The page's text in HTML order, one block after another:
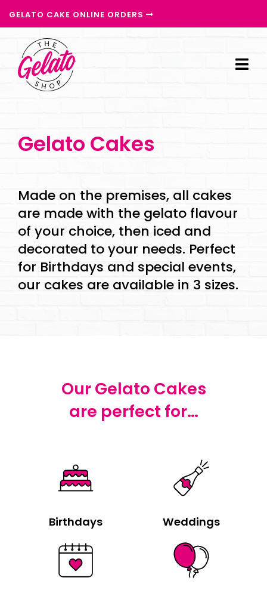
GELATO CAKE ONLINE ORDERS
Gelato Cakes
Made on the premises, all cakes
are made with the gelato flavour
of your choice, then iced and
decorated to your needs. Perfect
for Birthdays and special events,
our cakes are available in 3 sizes.
Our Gelato Cakes
are perfect for…
Birthdays Weddings